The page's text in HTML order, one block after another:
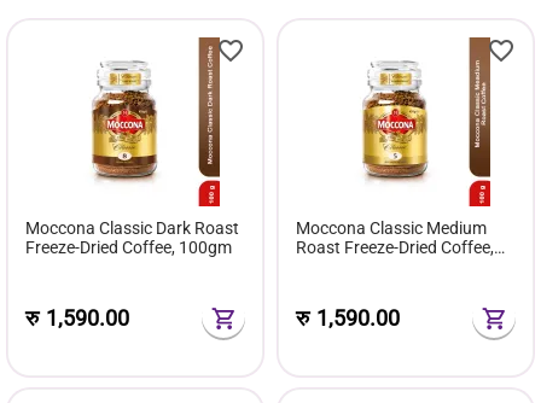
Moccona Classic Dark Roast
Freeze-Dried Coffee, 100gm
रु 1,590.00
Moccona Classic Medium
Roast Freeze-Dried Coffee,
रु 1,590.00